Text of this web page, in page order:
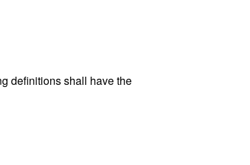
definitions shall have the